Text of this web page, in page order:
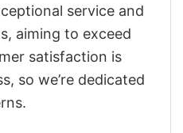
service and
aiming to exceed
satisfaction is
so we’re dedicated